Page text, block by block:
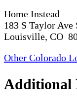
Home Instead
183 S Taylor Ave
Louisville, CO
Other Colorado
Additional